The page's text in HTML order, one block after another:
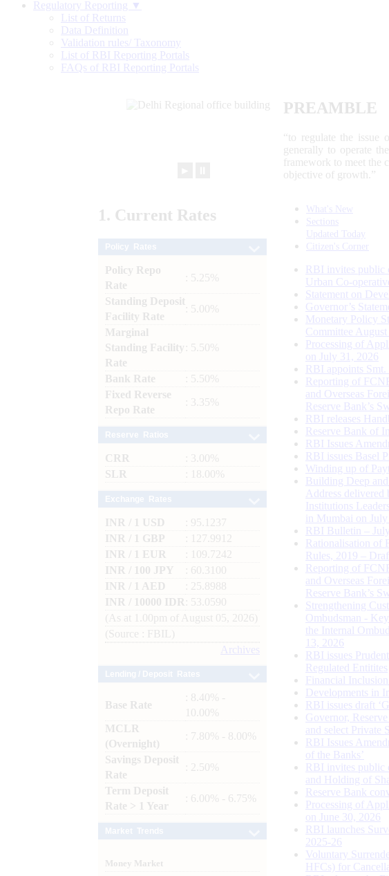
Regulatory Reporting ▼
List of Returns
Data Definition
Validation rules/ Taxonomy
List of RBI Reporting Portals
FAQs of RBI Reporting Portals
PREAMBLE
“to regulate the issue
generally to operate
framework to meet the
objective of growth.”
1. Current Rates
Policy Repo
Rate
: 5.25%
Standing Deposit
Facility Rate
: 5.00%
Marginal
Standing Facility
Rate
: 5.50%
Bank Rate
: 5.50%
Fixed Reverse
Repo Rate
: 3.35%
CRR
: 3.00%
SLR
: 18.00%
INR / 1 USD
: 95.1237
INR / 1 GBP
: 127.9912
INR / 1 EUR
: 109.7242
INR / 100 JPY
: 60.3100
INR / 1 AED
: 25.8988
INR / 10000 IDR
: 53.0590
(As at 1.00pm of August 05, 2026)
(Source : FBIL)
Archives
Base Rate
: 8.40% -
10.00%
MCLR
(Overnight)
: 7.80% - 8.00%
Savings Deposit
Rate
: 2.50%
Term Deposit
Rate > 1 Year
: 6.00% - 6.75%
Money Market
What's New
Sections
Updated Today
Citizen's Corner
RBI invites public
Urban Co-
Statement on
Governor’s
Monetary Policy
Committee
Processing of
on July 31, 2026
RBI appoints
Reporting of
and Overseas
Reserve Bank’s
RBI releases
Reserve Bank of
RBI Issues
RBI issues Basel
Winding up of
Building Deep
Address
Institutions
in Mumbai on
RBI Bulletin –
Rationalisation of
Rules, 2019 –
Reporting of
and Overseas
Reserve Bank’s
Strengthening
Ombudsman -
the Internal
13, 2026
RBI issues
Regulated Entitites
Financial
Developments in
RBI issues draft
Governor,
and select Private
RBI Issues
of the Banks’
RBI invites public
and Holding of
Reserve Bank
Processing of
on June 30, 2026
RBI launches
2025-26
Voluntary
HFCs) for